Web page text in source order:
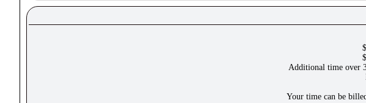
Additional time over
Your time can be